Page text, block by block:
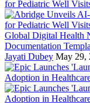
Global Digital Health
Documentation
Jayati Dubey May 29,